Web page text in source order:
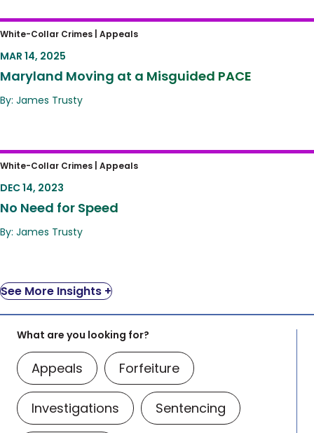
Maryland Moving at a Misguided PACE
White-Collar Crimes | Appeals
MAR 14, 2025
Maryland Moving at a Misguided PACE
By: James Trusty
No Need for Speed
White-Collar Crimes | Appeals
DEC 14, 2023
No Need for Speed
By: James Trusty
See More Insights +
What are you looking for?
Appeals Forfeiture
Investigations Sentencing